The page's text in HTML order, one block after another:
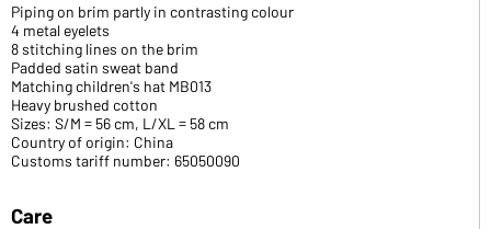
Piping on brim partly in contrasting colour
4 metal eyelets
8 stitching lines on the brim
Padded satin sweat band
Matching children's hat MB013
Heavy brushed cotton
Sizes: S/M = 56 cm, L/XL = 58 cm
Country of origin: China
Customs tariff number: 65050090
Care